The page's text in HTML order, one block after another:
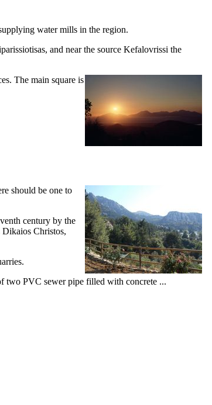
water mills in the region.
and near the source Kefalovrissi the
The main square is
should be one to
century by the
Dikaios Christos,
two PVC sewer pipe filled with concrete ...